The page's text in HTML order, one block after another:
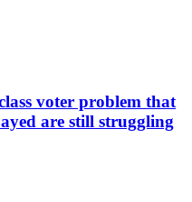
voter problem that
are still struggling